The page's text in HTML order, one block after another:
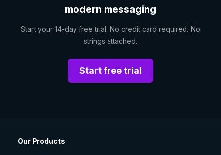
modern messaging
Start your 14-day free trial. No credit card required. No
strings attached.
Start free trial
Our Products